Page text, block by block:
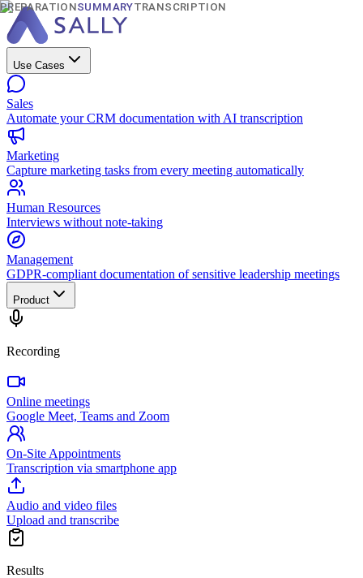
Use Cases
Sales
Automate your CRM documentation with AI transcription
Marketing
Capture marketing tasks from every meeting automatically
Human Resources
Interviews without note-taking
Management
GDPR-compliant documentation of sensitive leadership meetings
Product
Recording
Online meetings
Google Meet, Teams and Zoom
On-Site Appointments
Transcription via smartphone app
Audio and video files
Upload and transcribe
Results
PREPARATIONSUMMARYTRANSCRIPTION